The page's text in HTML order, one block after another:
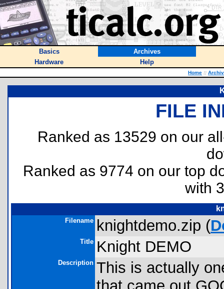
Basics
Archives
Hardware
Help
Home ::
FILE
Ranked as 13529 on our
Ranked as 9774 on our top
with
Filename knightdemo.zip (
Title Knight DEMO
Description This is actually